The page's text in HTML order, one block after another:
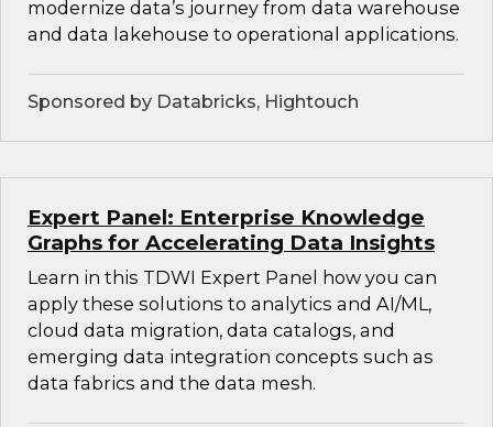
modernize data’s journey from data warehouse
and data lakehouse to operational applications.
Sponsored by Databricks, Hightouch
Expert Panel: Enterprise Knowledge
Graphs for Accelerating Data Insights
Learn in this TDWI Expert Panel how you can
apply these solutions to analytics and AI/ML,
cloud data migration, data catalogs, and
emerging data integration concepts such as
data fabrics and the data mesh.